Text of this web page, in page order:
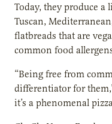
Today, they produce
Tuscan,
flatbreads that are
common food
“Being free from
differentiator for
it’s a phenomenal